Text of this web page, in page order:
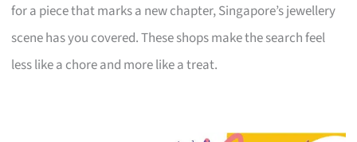
for a piece that marks a new chapter, Singapore’s jewellery
scene has you covered. These shops make the search feel
less like a chore and more like a treat.